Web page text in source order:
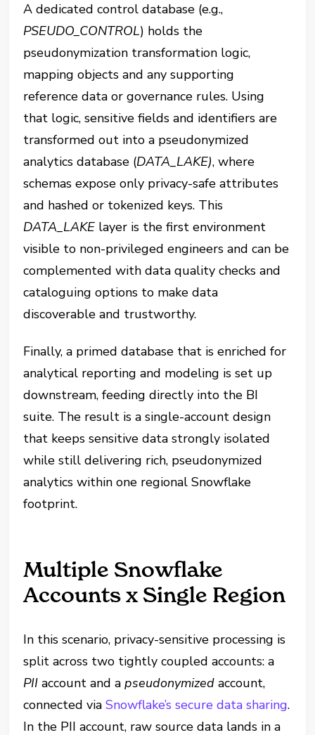
A dedicated control database (e.g.,
PSEUDO_CONTROL⁠) holds the
pseudonymization transformation logic,
mapping objects and any supporting
reference data or governance rules. Using
that logic, sensitive fields and identifiers are
transformed out into a pseudonymized
analytics database (‎⁠DATA_LAKE)⁠, where
schemas expose only privacy-safe attributes
and hashed or tokenized keys. This
DATA_LAKE⁠ layer is the first environment
visible to non-privileged engineers and can be
complemented with data quality checks and
cataloguing options to make data
discoverable and trustworthy.
Finally, a primed database that is enriched for
analytical reporting and modeling is set up
downstream, feeding directly into the BI
suite. The result is a single-account design
that keeps sensitive data strongly isolated
while still delivering rich, pseudonymized
analytics within one regional Snowflake
footprint.
Multiple Snowflake
Accounts x Single Region
In this scenario, privacy-sensitive processing is
split across two tightly coupled accounts: a
PII account and apseudonymized account,
connected viaSnowflake’s secure data sharing.
In the PII account, raw source data lands in a